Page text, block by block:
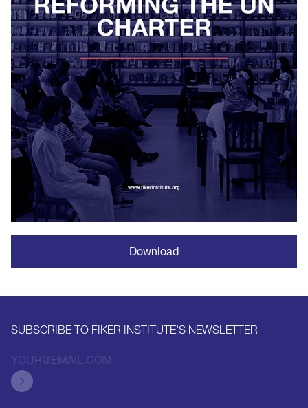
Download
SUBSCRIBE TO FIKER INSTITUTE'S NEWSLETTER